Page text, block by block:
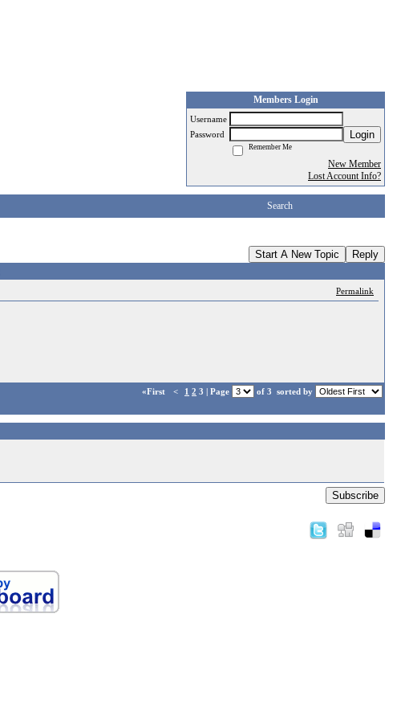
Members Login
Username
Password
Login
Remember Me
New Member
Lost Account Info?
Search
Start A New Topic Reply
Permalink
«First < 1 2 3 | Page of 3 sorted by
Subscribe